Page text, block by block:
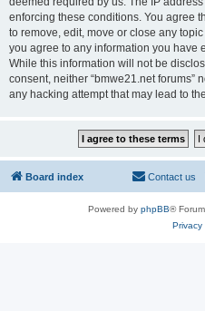
enforcing these conditions. You agree
to remove, edit, move or close any
you agree to any information you have
While this information will not be
consent, neither “bmwe21.net forums”
any hacking attempt that may lead to
Board index Contact us
Powered by phpBB®
Privacy